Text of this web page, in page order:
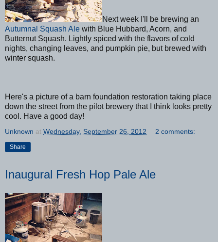
Next week I'll be brewing an
Autumnal Squash Ale with Blue Hubbard, Acorn, and
Butternut Squash. Lightly spiced with the flavors of cold
nights, changing leaves, and pumpkin pie, but brewed with
winter squash.
Here's a picture of a barn foundation restoration taking place
down the street from the pilot brewery that I think looks pretty
cool. Have a good day!
Unknown at Wednesday, September 26, 2012 2 comments:
Share
Inaugural Fresh Hop Pale Ale